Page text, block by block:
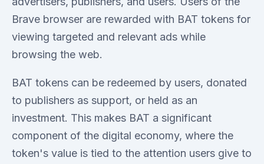
Brave browser are rewarded with BAT tokens for
viewing targeted and relevant ads while
browsing the web.
BAT tokens can be redeemed by users, donated
to publishers as support, or held as an
investment. This makes BAT a significant
component of the digital economy, where the
token's value is tied to the attention users give to